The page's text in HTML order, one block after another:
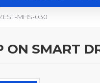
MHS-030
SMART